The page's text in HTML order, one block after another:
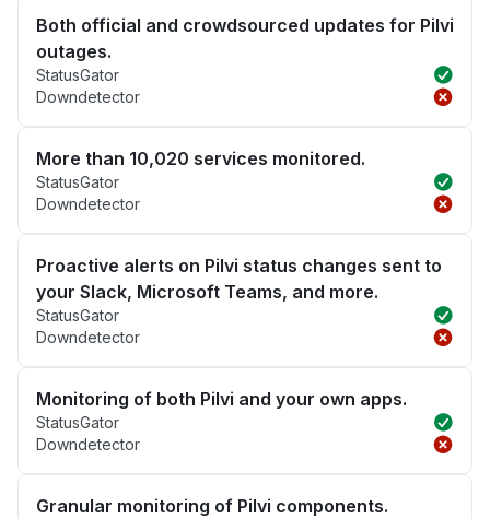
Both official and crowdsourced updates for Pilvi
outages.
StatusGator
Downdetector
More than 10,020 services monitored.
StatusGator
Downdetector
Proactive alerts on Pilvi status changes sent to
your Slack, Microsoft Teams, and more.
StatusGator
Downdetector
Monitoring of both Pilvi and your own apps.
StatusGator
Downdetector
Granular monitoring of Pilvi components.